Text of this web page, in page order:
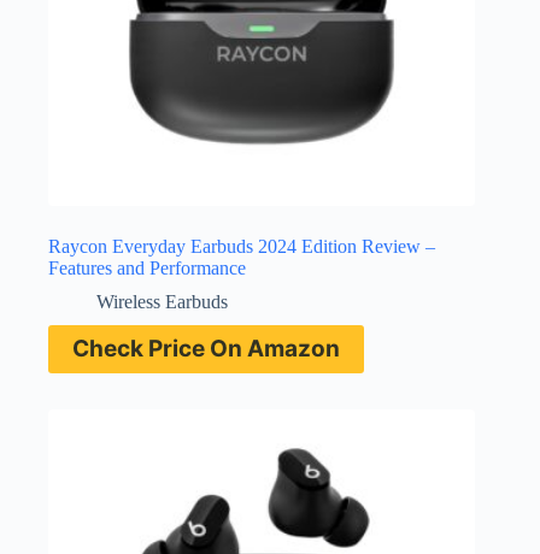
Raycon Everyday Earbuds 2024 Edition Review –
Features and Performance
Wireless Earbuds
Check Price On Amazon